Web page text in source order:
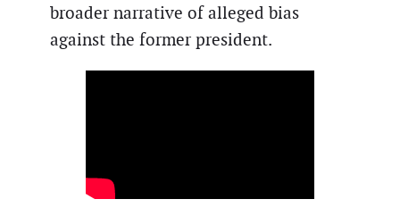
broader narrative of alleged bias
against the former president.